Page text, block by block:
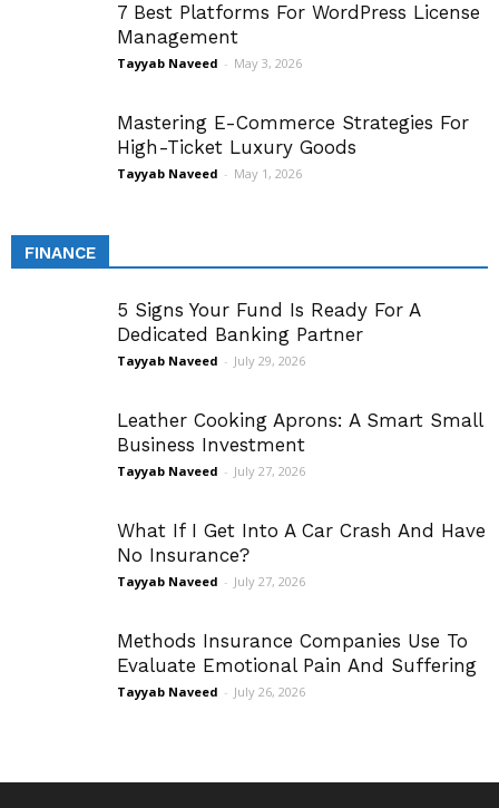
7 Best Platforms For WordPress License
Management
Tayyab Naveed - May 3, 2026
Mastering E-Commerce Strategies For
High-Ticket Luxury Goods
Tayyab Naveed - May 1, 2026
FINANCE
5 Signs Your Fund Is Ready For A
Dedicated Banking Partner
Tayyab Naveed - July 29, 2026
Leather Cooking Aprons: A Smart Small
Business Investment
Tayyab Naveed - July 27, 2026
What If I Get Into A Car Crash And Have
No Insurance?
Tayyab Naveed - July 27, 2026
Methods Insurance Companies Use To
Evaluate Emotional Pain And Suffering
Tayyab Naveed - July 26, 2026